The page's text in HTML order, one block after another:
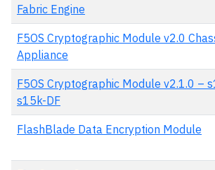
Fabric Engine
F5OS Cryptographic Module v2.0
Appliance
F5OS Cryptographic Module v2.1.0 –
s15k-DF
FlashBlade Data Encryption Module